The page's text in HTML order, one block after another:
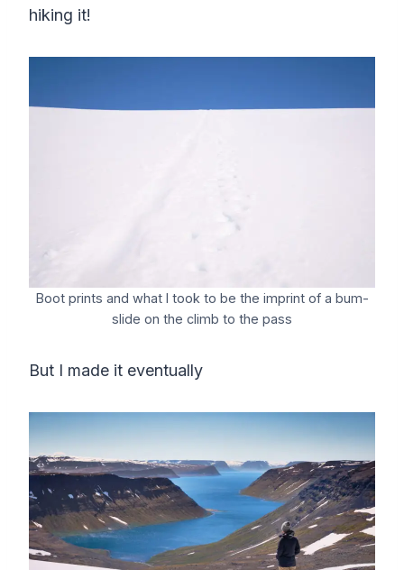
hiking it!
Boot prints and what I took to be the imprint of a bum-
slide on the climb to the pass
But I made it eventually